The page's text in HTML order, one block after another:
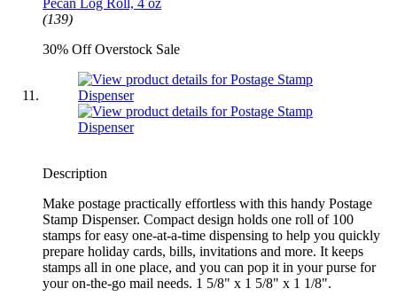
(139)
30% Off Overstock Sale
Description
Make postage practically effortless with this handy Postage
Stamp Dispenser. Compact design holds one roll of 100
stamps for easy one-at-a-time dispensing to help you quickly
prepare holiday cards, bills, invitations and more. It keeps
stamps all in one place, and you can pop it in your purse for
your on-the-go mail needs. 1 5/8" x 1 5/8" x 1 1/8".